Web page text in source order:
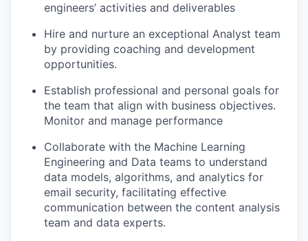
engineers’ activities and deliverables
Hire and nurture an exceptional Analyst team
by providing coaching and development
opportunities.
Establish professional and personal goals for
the team that align with business objectives.
Monitor and manage performance
Collaborate with the Machine Learning
Engineering and Data teams to understand
data models, algorithms, and analytics for
email security, facilitating effective
communication between the content analysis
team and data experts.